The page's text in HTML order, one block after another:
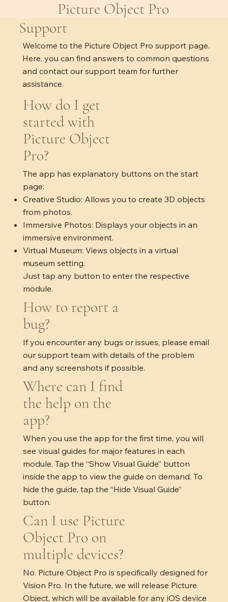
Picture Object Pro
Support
Welcome to the Picture Object Pro support page.
Here, you can find answers to common questions
and contact our support team for further
assistance.
How do I get
started with
Picture Object
Pro?
The app has explanatory buttons on the start
page:
Creative Studio: Allows you to create 3D objects
from photos.
Immersive Photos: Displays your objects in an
immersive environment.
Virtual Museum: Views objects in a virtual
museum setting.
Just tap any button to enter the respective
module.​
How to report a
bug?
If you encounter any bugs or issues, please email
our support team with details of the problem
and any screenshots if possible.
Where can I find
the help on the
app?
When you use the app for the first time, you will
see visual guides for major features in each
module. Tap the “Show Visual Guide” button
inside the app to view the guide on demand. To
hide the guide, tap the “Hide Visual Guide”
button.
Can I use Picture
Object Pro on
multiple devices?
No. Picture Object Pro is specifically designed for
Vision Pro. In the future, we will release Picture
Object, which will be available for any iOS device